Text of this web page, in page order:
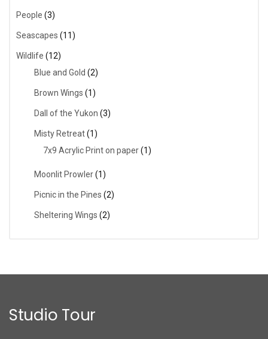
People (3)
Seascapes (11)
Wildlife (12)
Blue and Gold (2)
Brown Wings (1)
Dall of the Yukon (3)
Misty Retreat(1)
7x9 Acrylic Print on paper(1)
Moonlit Prowler(1)
Picnic in the Pines (2)
Sheltering Wings (2)
Studio Tour